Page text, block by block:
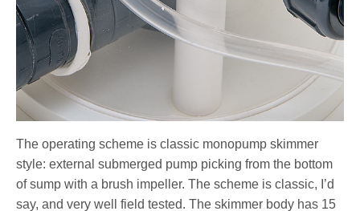
The operating scheme is classic monopump skimmer
style: external submerged pump picking from the bottom
of sump with a brush impeller. The scheme is classic, I’d
say, and very well field tested. The skimmer body has 15